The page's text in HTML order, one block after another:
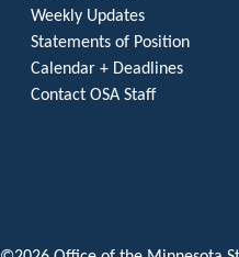
Weekly Updates
Statements of Position
Calendar + Deadlines
Contact OSA Staff